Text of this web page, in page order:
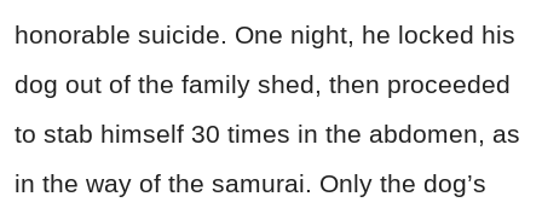
honorable suicide. One night, he locked his
dog out of the family shed, then proceeded
to stab himself 30 times in the abdomen, as
in the way of the samurai. Only the dog’s